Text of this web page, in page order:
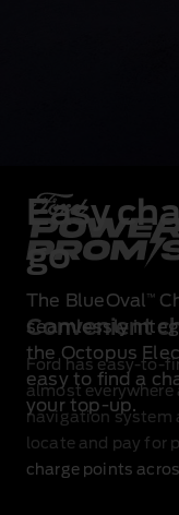
Easy
go
The BlueOval ™
seamlessly
the Octopus
easy to find a
your top‑up.
Convenient
Ford has
almost everywhere
navigation system
locate and pay for
charge points